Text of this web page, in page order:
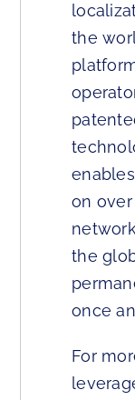
the
on
the
once
For